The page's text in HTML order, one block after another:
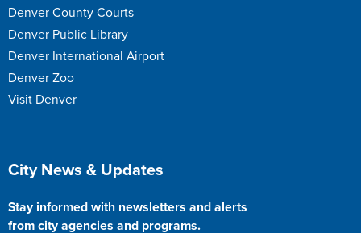
Denver County Courts
Denver Public Library
Denver International Airport
Denver Zoo
Visit Denver
Site Footer
City News & Updates
Stay informed with newsletters and alerts
from city agencies and programs.